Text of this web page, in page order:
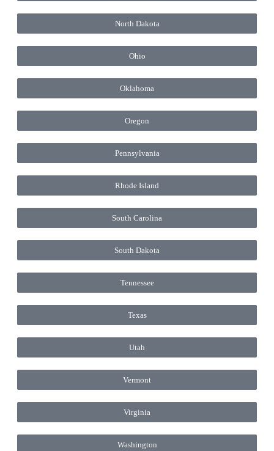
North Dakota
Ohio
Oklahoma
Oregon
Pennsylvania
Rhode Island
South Carolina
South Dakota
Tennessee
Texas
Utah
Vermont
Virginia
Washington